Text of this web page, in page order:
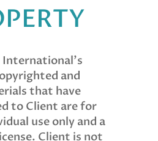
and
that have
to Client are for
use only and a
Client is not